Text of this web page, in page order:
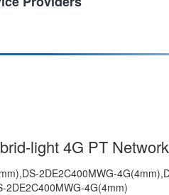
light 4G PT
2DE2C400MWG-
2DE2C400MWG-4G(4mm)